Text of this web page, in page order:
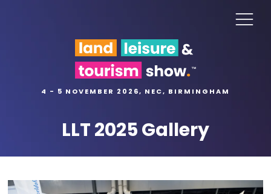
4 - 5 NOVEMBER 2026, NEC, BIRMINGHAM
LLT 2025 Gallery